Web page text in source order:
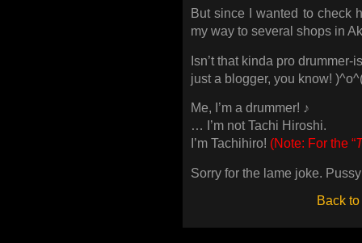
But since I wanted to check
my way to several shops in
Isn’t that kinda pro
just a blogger, you know!
Me, I’m a drummer! ♪
… I’m not Tachi Hiroshi.
I’m Tachihiro! (Note: For the “
Sorry for the lame joke.
Back to